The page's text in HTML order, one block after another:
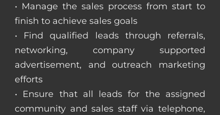
• Manage the sales process from start to
finish to achieve sales goals
• Find qualified leads through referrals,
networking, company supported
advertisement, and outreach marketing
efforts
• Ensure that all leads for the assigned
community and sales staff via telephone,